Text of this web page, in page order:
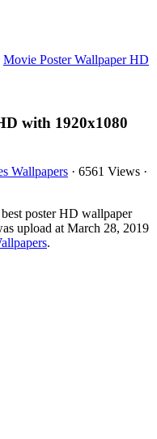
Movie Poster Wallpaper HD
with 1920x1080
Wallpapers · 6561 Views ·
poster HD wallpaper
upload at March 28, 2019
.